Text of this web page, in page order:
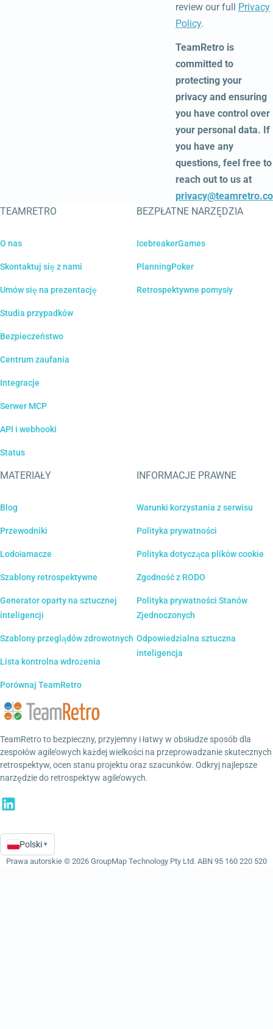
review our full Privacy
Policy.
TeamRetro is
committed to
protecting your
privacy and ensuring
you have control over
your personal data. If
you have any
questions, feel free to
reach out to us at
TEAMRETRO
O nas
Skontaktuj się z nami
Umów się na prezentację
Studia przypadków
Bezpieczeństwo
Centrum zaufania
Integracje
Serwer MCP
API i webhooki
Status
BEZPŁATNE NARZĘDZIA
IcebreakerGames
PlanningPoker
Retrospektywne pomysły
MATERIAŁY
Blog
Przewodniki
Lodołamacze
Szablony retrospektywne
Generator oparty na sztucznej
inteligencji
Szablony przeglądów zdrowotnych
Lista kontrolna wdrożenia
Porównaj TeamRetro
INFORMACJE PRAWNE
Warunki korzystania z serwisu
Polityka prywatności
Polityka dotycząca plików cookie
Zgodność z RODO
Polityka prywatności Stanów
Zjednoczonych
Odpowiedzialna sztuczna
inteligencja
TeamRetro to bezpieczny, przyjemny i łatwy w obsłudze sposób dla
zespołów agile’owych każdej wielkości na przeprowadzanie skutecznych
retrospektyw, ocen stanu projektu oraz szacunków. Odkryj najlepsze
narzędzie do retrospektyw agile’owych.
Language
Polski ▾
Prawa autorskie © 2026 GroupMap Technology Pty Ltd. ABN 95 160 220 520